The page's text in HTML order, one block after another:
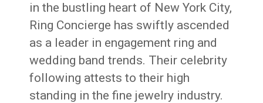
in the bustling heart of New York City,
Ring Concierge has swiftly ascended
as a leader in engagement ring and
wedding band trends. Their celebrity
following attests to their high
standing in the fine jewelry industry.